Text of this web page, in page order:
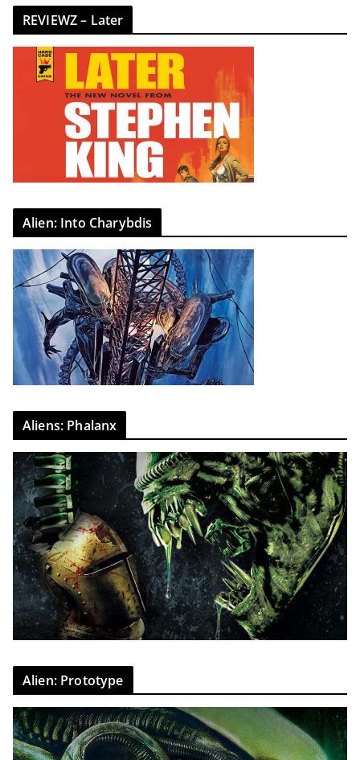
REVIEWZ – Later
Alien: Into Charybdis
Aliens: Phalanx
Alien: Prototype